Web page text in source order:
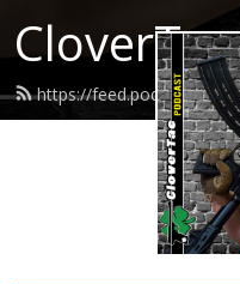
https://